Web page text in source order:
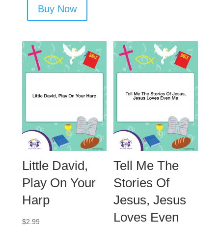
Buy Now
Little David,
Play On Your
Harp
$2.99
Tell Me The
Stories Of
Jesus, Jesus
Loves Even